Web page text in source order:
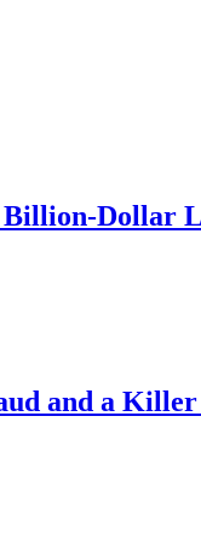
Billion-Dollar
and a